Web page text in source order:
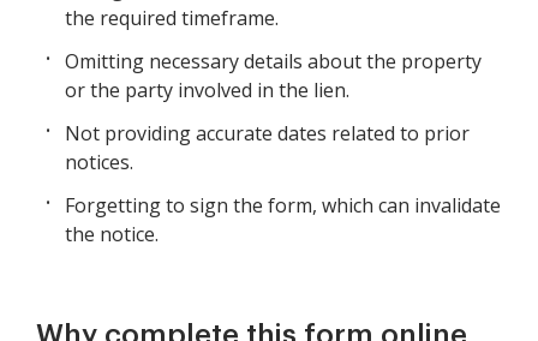
the required timeframe.
Omitting necessary details about the property
or the party involved in the lien.
Not providing accurate dates related to prior
notices.
Forgetting to sign the form, which can invalidate
the notice.